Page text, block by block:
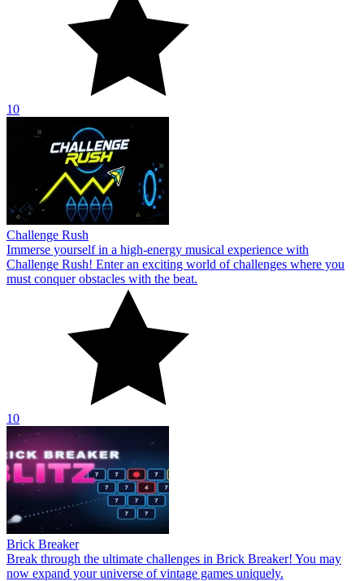
10
Challenge Rush
Immerse yourself in a high-energy musical experience with
Challenge Rush! Enter an exciting world of challenges where you
must conquer obstacles with the beat.
10
Brick Breaker
Break through the ultimate challenges in Brick Breaker! You may
now expand your universe of vintage games uniquely.